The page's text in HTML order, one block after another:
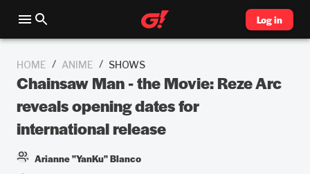
Log in
HOME / ANIME / SHOWS
Chainsaw Man - the Movie: Reze Arc
reveals opening dates for
international release
Arianne "YanKu" Blanco